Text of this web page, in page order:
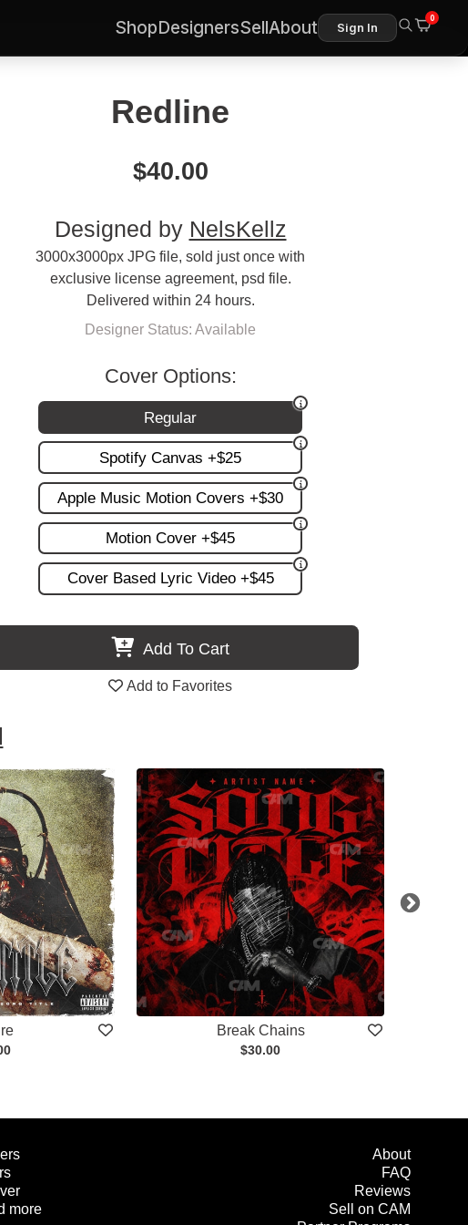
ShopDesignersSellAbout Sign In
0
Redline
$40.00
Designed by NelsKellz
3000x3000px JPG file, sold just once with
exclusive license agreement, psd file.
Delivered within 24 hours.
Designer Status: Available
Cover Options:
Regular
Spotify Canvas +$25
Apple Music Motion Covers +$30
Motion Cover +$45
Cover Based Lyric Video +$45
Add To Cart
Add to Favorites
Break Chains
$30.00
more
About
FAQ
Reviews
Sell on CAM